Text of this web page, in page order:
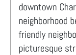
downtown
neighborhood
friendly
picturesque